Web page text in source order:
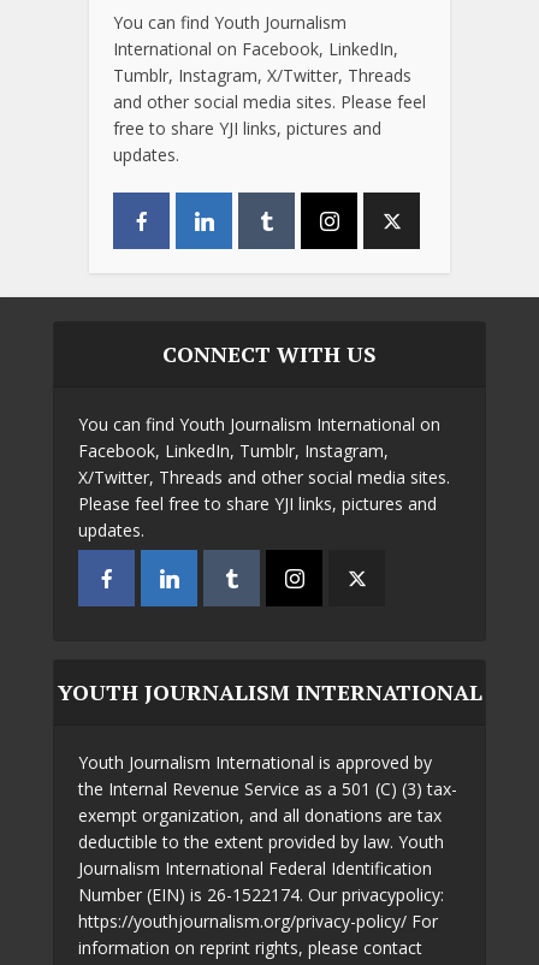
You can find Youth Journalism
International on Facebook, LinkedIn,
Tumblr, Instagram, X/Twitter, Threads
and other social media sites. Please feel
free to share YJI links, pictures and
updates.
CONNECT WITH US
You can find Youth Journalism International on
Facebook, LinkedIn, Tumblr, Instagram,
X/Twitter, Threads and other social media sites.
Please feel free to share YJI links, pictures and
updates.
YOUTH JOURNALISM INTERNATIONAL
Youth Journalism International is approved by
the Internal Revenue Service as a 501 (C) (3) tax-
exempt organization, and all donations are tax
deductible to the extent provided by law. Youth
Journalism International Federal Identification
Number (EIN) is 26-1522174. Our privacypolicy:
https://youthjournalism.org/privacy-policy/ For
information on reprint rights, please contact